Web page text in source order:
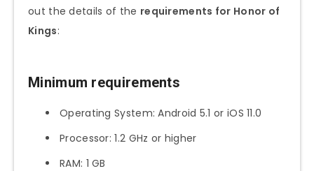
out the details of the requirements for Honor of
Kings:
Minimum requirements
Operating System: Android 5.1 or iOS 11.0
Processor: 1.2 GHz or higher
RAM: 1 GB